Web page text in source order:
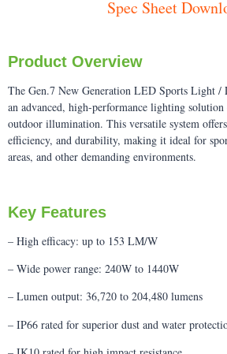
Spec Sheet
Product Overview
The Gen.7 New Generation LED Sports Light
an advanced, high-performance lighting solution
outdoor illumination. This versatile system
efficiency, and durability, making it ideal for
areas, and other demanding environments.
Key Features
– High efficacy: up to 153 LM/W
– Wide power range: 240W to 1440W
– Lumen output: 36,720 to 204,480 lumens
– IP66 rated for superior dust and water